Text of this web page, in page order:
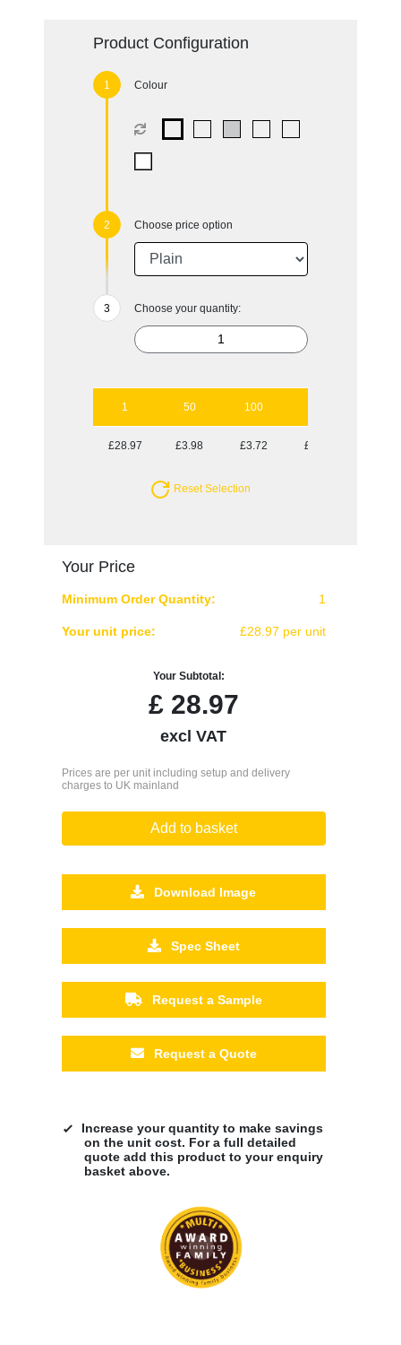
Product Configuration
Colour
Choose price option
Choose your quantity:
1 50 100
£28.97 £3.98 £3.72 £3.45
Reset Selection
Your Price
Minimum Order Quantity: 1
Your unit price: £28.97 per unit
Your Subtotal:
£28.97
excl VAT
Prices are per unit including setup and delivery
charges to UK mainland
Add to basket
Download Image
Spec Sheet
Request a Sample
Request a Quote
Increase your quantity to make savings
on the unit cost. For a full detailed
quote add this product to your enquiry
basket above.